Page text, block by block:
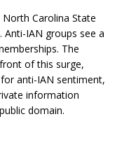
Carolina State
IAN groups see a
The
of this surge,
anti-IAN sentiment,
information
domain.